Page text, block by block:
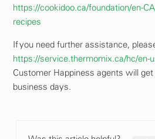
https://cookidoo.ca/foundation/en-
recipes
If you need further assistance,
https://service.thermomix.ca/hc/en-
Customer Happiness agents will get
business days.